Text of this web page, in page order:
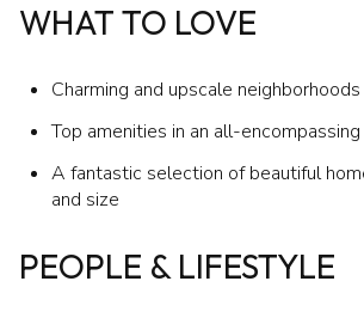
WHAT TO LOVE
Charming and upscale neighborhoods
Top amenities in an all-
A fantastic selection of beautiful
and size
PEOPLE & LIFESTYLE